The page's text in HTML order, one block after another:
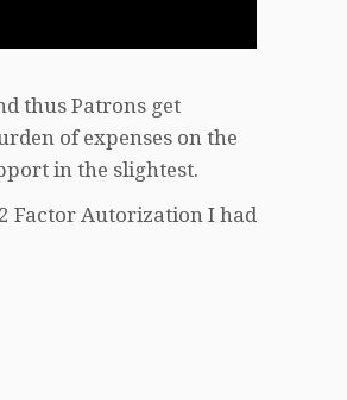
thus Patrons get
of expenses on the
in the slightest.
Factor Autorization I had